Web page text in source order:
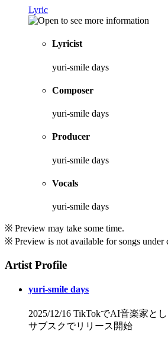
Lyric
Lyricist
yuri-smile days
Composer
yuri-smile days
Producer
yuri-smile days
Vocals
yuri-smile days
※ Preview may take some time.
※ Preview is not available for songs under
Artist Profile
yuri-smile days
2025/12/16 TikTokでAI音楽家と
サブスクでリリース開始